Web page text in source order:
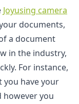
Joyusing camera
documents,
a document
in the industry,
For instance,
you have your
however you